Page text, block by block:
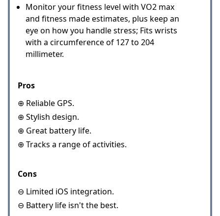
Monitor your fitness level with VO2 max
and fitness made estimates, plus keep an
eye on how you handle stress; Fits wrists
with a circumference of 127 to 204
millimeter.
Pros
⊕ Reliable GPS.
⊕ Stylish design.
⊕ Great battery life.
⊕ Tracks a range of activities.
Cons
⊖ Limited iOS integration.
⊖ Battery life isn't the best.